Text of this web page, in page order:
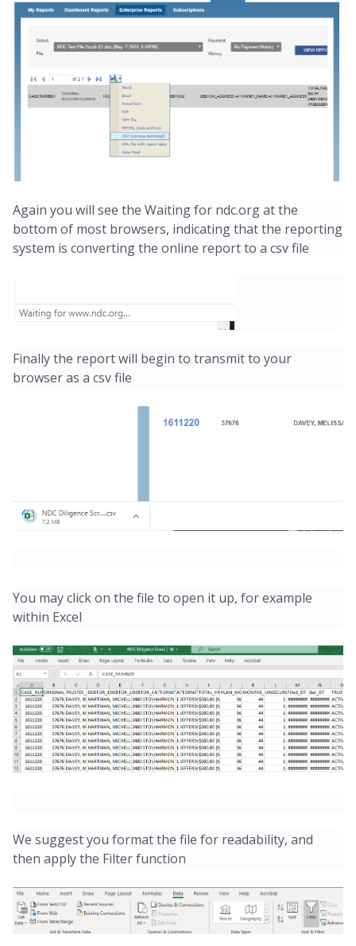
Again you will see the Waiting for ndc.org at the
bottom of most browsers, indicating that the reporting
system is converting the online report to a csv file
Finally the report will begin to transmit to your
browser as a csv file
You may click on the file to open it up, for example
within Excel
We suggest you format the file for readability, and
then apply the Filter function